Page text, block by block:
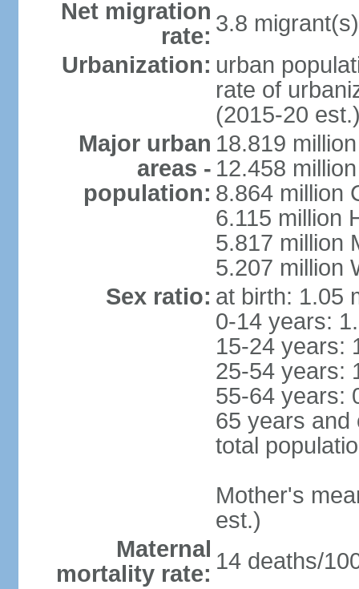
Net migration
rate: 3.8
Urbanization: urban
rate of
(2015-20
Major urban
areas -
population:
18.819
12.458
8.864 million
6.115 million
5.817 million
5.207 million
Sex ratio: at birth: 1.05
0-14 years:
15-24 years:
25-54 years:
55-64 years:
65 years and
total
Mother's
est.)
Maternal
mortality rate: 14 deaths/